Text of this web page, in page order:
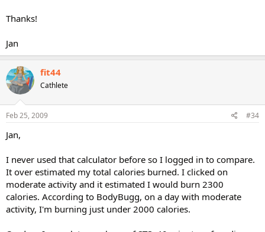
Thanks!
Jan
fit44
Cathlete
Feb 25, 2009 #34
Jan,
I never used that calculator before so I logged in to compare.
It over estimated my total calories burned. I clicked on
moderate activity and it estimated I would burn 2300
calories. According to BodyBugg, on a day with moderate
activity, I'm burning just under 2000 calories.